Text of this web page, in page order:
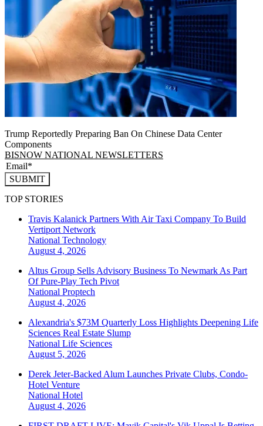
Trump Reportedly Preparing Ban On Chinese Data Center
Components
BISNOW NATIONAL NEWSLETTERS
SUBMIT
TOP STORIES
Travis Kalanick Partners With Air Taxi Company To Build
Vertiport Network
National Technology
August 4, 2026
Altus Group Sells Advisory Business To Newmark As Part
Of Pure-Play Tech Pivot
National Proptech
August 4, 2026
Alexandria's $73M Quarterly Loss Highlights Deepening Life
Sciences Real Estate Slump
National Life Sciences
August 5, 2026
Derek Jeter-Backed Alum Launches Private Clubs, Condo-
Hotel Venture
National Hotel
August 4, 2026